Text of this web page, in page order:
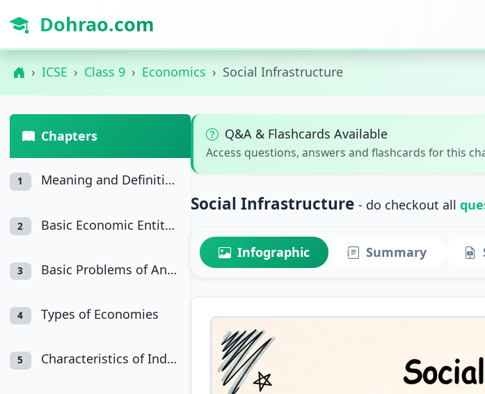
Dohrao.com
ICSE Class 9 Economics Social Infrastructure
Chapters
1 Meaning and Definition of Economics
2 Basic Economic Entities in an Economy
3 Basic Problems of An Economy
4 Types of Economies
5 Characteristics of Indian Economy
Q&A & Flashcards Available
Access questions, answers and flashcards for this
Social Infrastructure - do checkout all
Infographic Summary